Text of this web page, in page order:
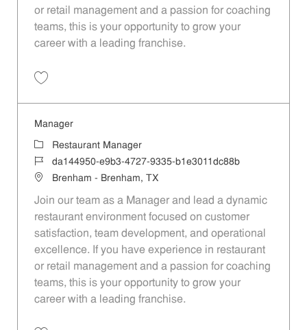
or retail management and a passion for coaching
teams, this is your opportunity to grow your
career with a leading franchise.
Manager
CategoryRestaurant Manager
Job Idda144950-e9b3-4727-9335-b1e3011dc88b
LocationBrenham - Brenham, TX
Join our team as a Manager and lead a dynamic
restaurant environment focused on customer
satisfaction, team development, and operational
excellence. If you have experience in restaurant
or retail management and a passion for coaching
teams, this is your opportunity to grow your
career with a leading franchise.